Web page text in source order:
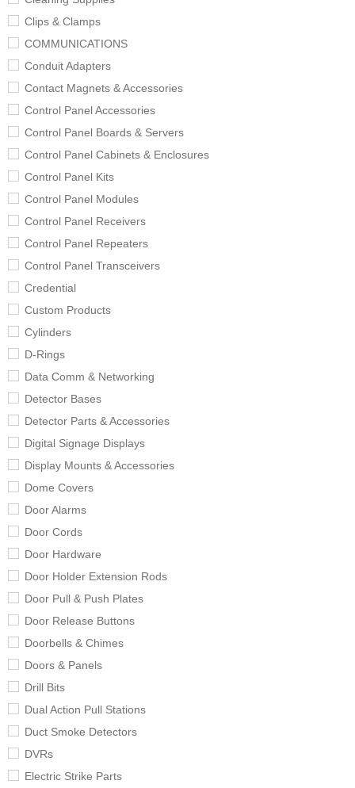
Clips & Clamps
COMMUNICATIONS
Conduit Adapters
Contact Magnets & Accessories
Control Panel Accessories
Control Panel Boards & Servers
Control Panel Cabinets & Enclosures
Control Panel Kits
Control Panel Modules
Control Panel Receivers
Control Panel Repeaters
Control Panel Transceivers
Credential
Custom Products
Cylinders
D-Rings
Data Comm & Networking
Detector Bases
Detector Parts & Accessories
Digital Signage Displays
Display Mounts & Accessories
Dome Covers
Door Alarms
Door Cords
Door Hardware
Door Holder Extension Rods
Door Pull & Push Plates
Door Release Buttons
Doorbells & Chimes
Doors & Panels
Drill Bits
Dual Action Pull Stations
Duct Smoke Detectors
DVRs
Electric Strike Parts